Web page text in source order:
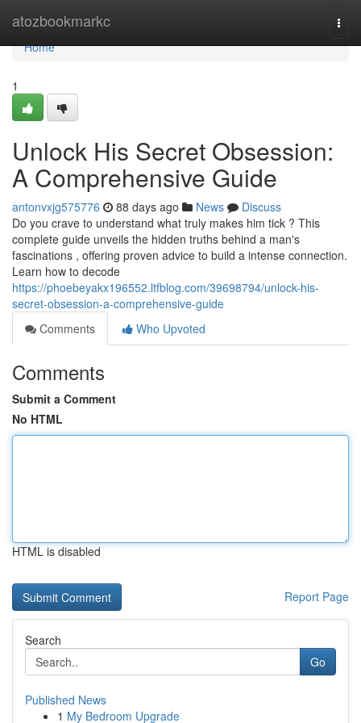
atozbookmarkc
Home
Home
1
Unlock His Secret Obsession:
A Comprehensive Guide
antonvxjg575776 88 days ago News
Discuss
Do you crave to understand what truly makes him tick ? This
complete guide unveils the hidden truths behind a man's
fascinations , offering proven advice to build a intense connection.
Learn how to decode
https://phoebeyakx196552.ltfblog.com/39698794/unlock-his-
secret-obsession-a-comprehensive-guide
Comments
Who Upvoted
Comments
Submit a Comment
No HTML
HTML is disabled
Report Page
Search
Go
Published News
1 My Bedroom Upgrade